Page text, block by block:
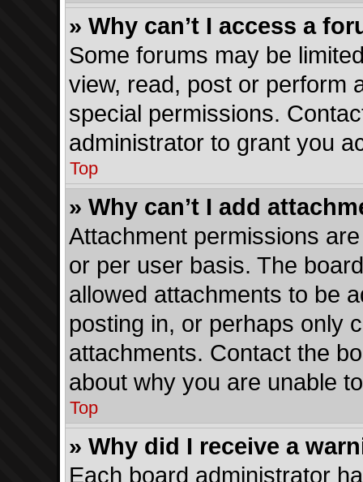
» Why can’t I access a
Some forums may be
view, read, post or perform
special permissions.
administrator to grant you
Top
» Why can’t I add
Attachment permissions
or per user basis. The
allowed attachments to be
posting in, or perhaps only
attachments. Contact the
about why you are unable
Top
» Why did I receive a
Each board administrator